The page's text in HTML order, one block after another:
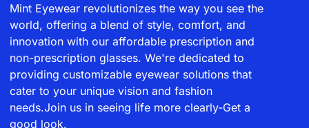
Mint Eyewear revolutionizes the way you see the
world, offering a blend of style, comfort, and
innovation with our affordable prescription and
non-prescription glasses. We're dedicated to
providing customizable eyewear solutions that
cater to your unique vision and fashion
needs.Join us in seeing life more clearly-Get a
good look.